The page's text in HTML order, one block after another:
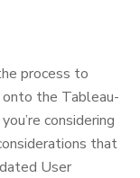
process to
the Tableau-
considering
that
User